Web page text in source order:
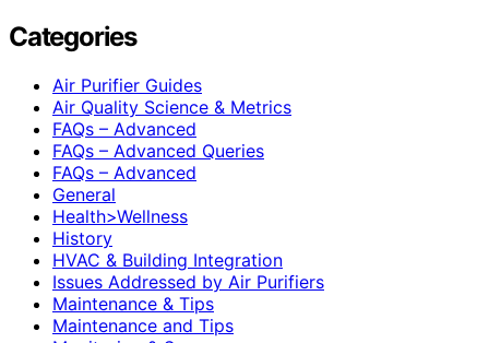
Categories
Air Purifier Guides
Air Quality Science & Metrics
FAQs – Advanced
FAQs – Advanced Queries
FAQs – Advanced
General
Health>Wellness
History
HVAC & Building Integration
Issues Addressed by Air Purifiers
Maintenance & Tips
Maintenance and Tips